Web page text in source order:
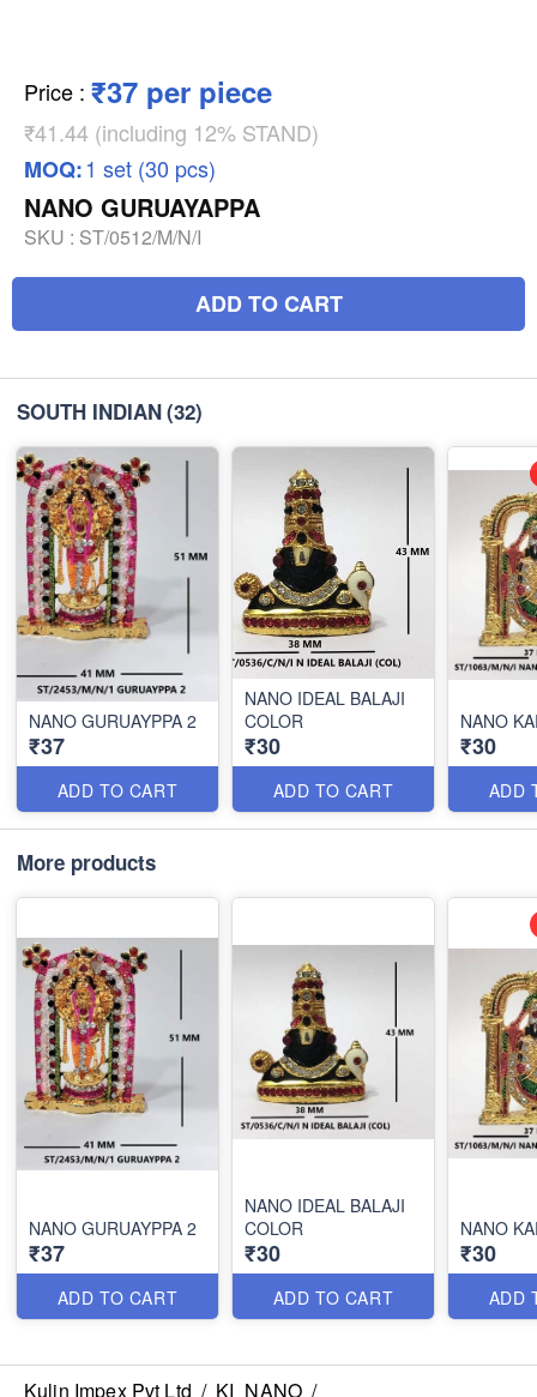
Price : ₹37 per piece
₹41.44 (including 12% STAND)
MOQ:1 set (30 pcs)
NANO GURUAYAPPA
SKU : ST/0512/M/N/I
ADD TO CART
SOUTH INDIAN(32)
NANO GURUAYPPA 2
₹37
ADD TO CART
NANO IDEAL BALAJI
COLOR
₹30
ADD TO CART
NANO
₹30
ADD
More products
NANO GURUAYPPA 2
₹37
ADD TO CART
NANO IDEAL BALAJI
COLOR
₹30
ADD TO CART
NANO
₹30
ADD
Kulin Impex Pvt Ltd / KI_NANO /